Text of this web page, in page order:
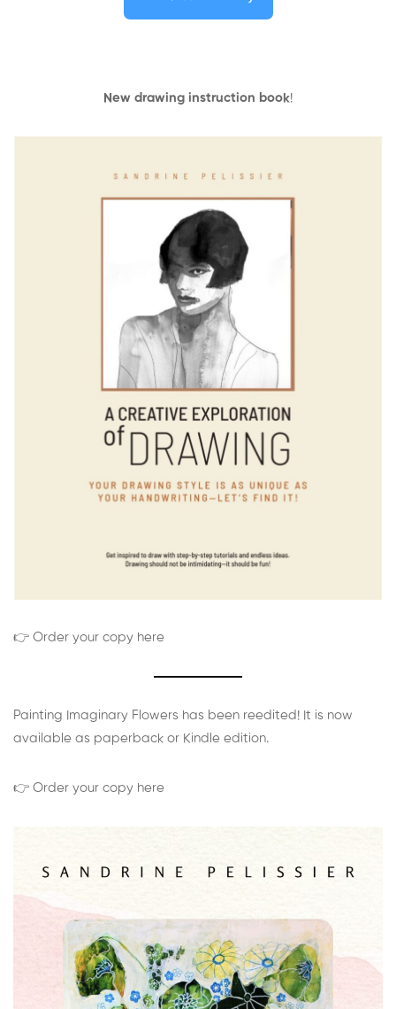
New drawing instruction book!
👉 Order your copy here
Painting Imaginary Flowers has been reedited! It is now
available as paperback or Kindle edition.
👉 Order your copy here